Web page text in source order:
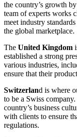
the country’s growth
team of experts works
meet industry
the global marketplace.
The United Kingdom
established a strong
various industries,
ensure that their
Switzerland is where
to be a Swiss
country’s business
with clients to ensure
regulations.